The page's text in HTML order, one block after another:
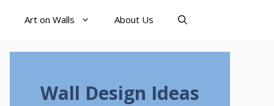
Art on Walls About Us
Wall Design Ideas